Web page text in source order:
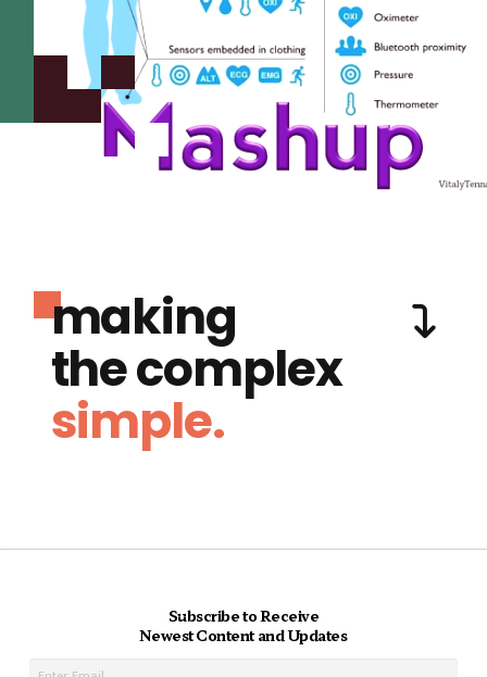
making
the complex
simple.
Subscribe to Receive
Newest Content and Updates